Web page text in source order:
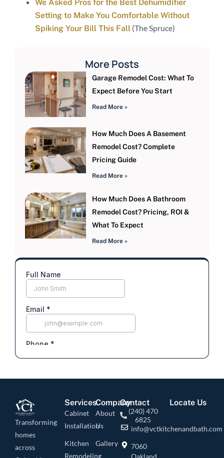
We Asked Pros for the Best Dehumidifier
Setting to Make You Comfortable Without
Spiking Your Bill This Fall (The Spruce)
More Posts
Garage Remodel Cost: What To
Expect Before You Start
Read More »
How Much Does A Basement
Remodel Cost? Complete
Pricing Guide
Read More »
How Much Does A Bathroom
Remodel Cost? Pricing, ROI &
What To Expect
Read More »
Transforming
homes
across
Services
Cabinet
Installation
Kitchen
Remodeling
Company
About
Us
Gallery
Contact
(240) 470
6825
info@vctkitchenandbath.com
7060
Locate Us